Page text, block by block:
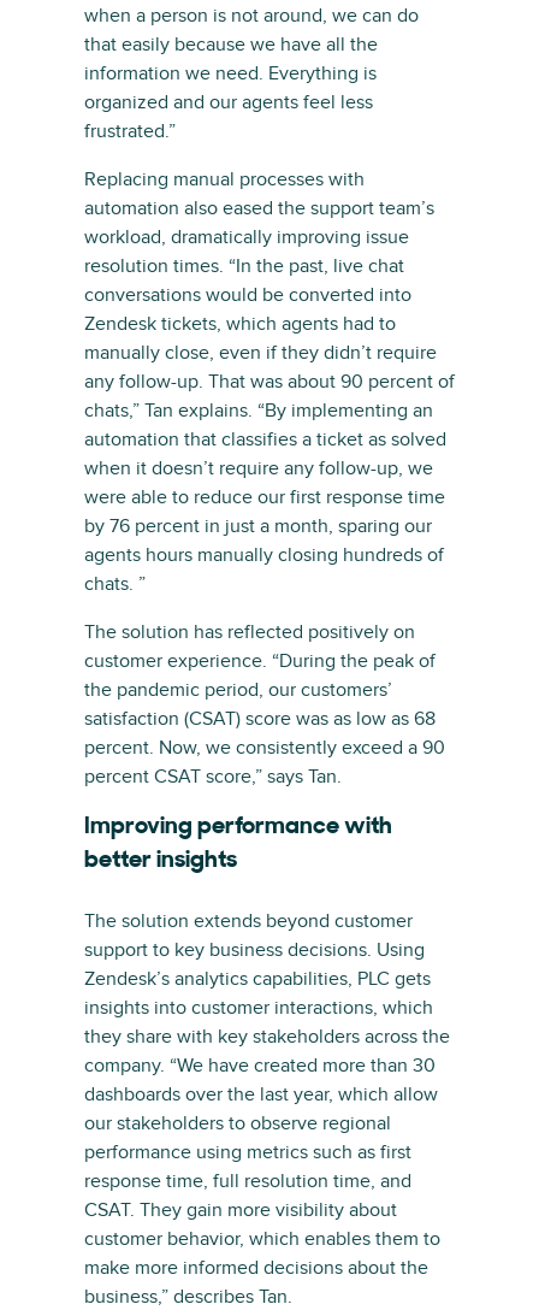
when a person is not around, we can do
that easily because we have all the
information we need. Everything is
organized and our agents feel less
frustrated.”
Replacing manual processes with
automation also eased the support team’s
workload, dramatically improving issue
resolution times. “In the past, live chat
conversations would be converted into
Zendesk tickets, which agents had to
manually close, even if they didn’t require
any follow-up. That was about 90 percent of
chats,” Tan explains. “By implementing an
automation that classifies a ticket as solved
when it doesn’t require any follow-up, we
were able to reduce our first response time
by 76 percent in just a month, sparing our
agents hours manually closing hundreds of
chats. ”
The solution has reflected positively on
customer experience. “During the peak of
the pandemic period, our customers’
satisfaction (CSAT) score was as low as 68
percent. Now, we consistently exceed a 90
percent CSAT score,” says Tan.
Improving performance with
better insights
The solution extends beyond customer
support to key business decisions. Using
Zendesk’s analytics capabilities, PLC gets
insights into customer interactions, which
they share with key stakeholders across the
company. “We have created more than 30
dashboards over the last year, which allow
our stakeholders to observe regional
performance using metrics such as first
response time, full resolution time, and
CSAT. They gain more visibility about
customer behavior, which enables them to
make more informed decisions about the
business,” describes Tan.